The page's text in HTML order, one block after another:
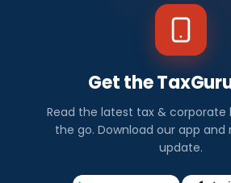
Get the
Read the latest tax & corporate
the go. Download our app and
update.